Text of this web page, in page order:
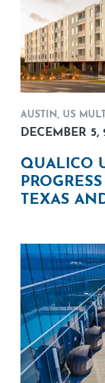
AUSTIN, US
DECEMBER 5,
QUALICO
TEXAS